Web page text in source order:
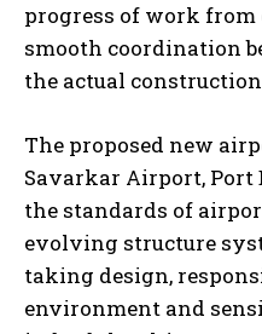
progress of work from
smooth coordination
the actual
The proposed new
Savarkar Airport, Port
the standards of
evolving structure
taking design,
environment and